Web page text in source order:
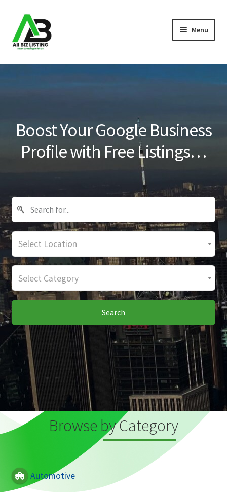
Skip
to
navigation
Skip
to
content
Menu
Home
Blog
Boost Your Google Business
Profile with Free Listings…
Select Location
Select Category
Search
Browse by Category
Automotive